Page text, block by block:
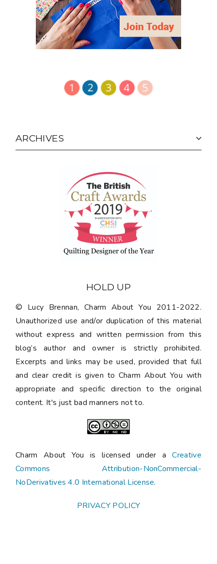
ARCHIVES
HOLD UP
© Lucy Brennan, Charm About You 2011-2022.
Unauthorized use and/or duplication of this material
without express and written permission from this
blog’s author and owner is strictly prohibited.
Excerpts and links may be used, provided that full
and clear credit is given to Charm About You with
appropriate and specific direction to the original
content. It's just bad manners not to.
Charm About You is licensed under aCreative
Commons Attribution-NonCommercial-
NoDerivatives 4.0 International License.
PRIVACY POLICY